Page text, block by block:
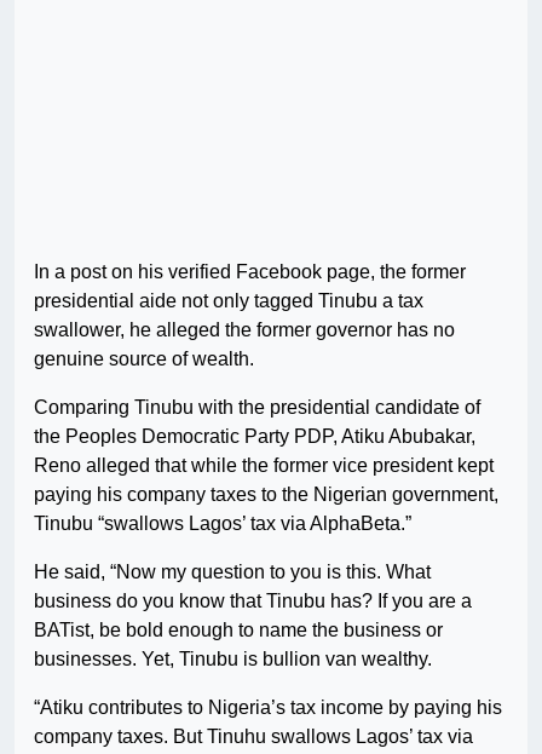
In a post on his verified Facebook page, the former
presidential aide not only tagged Tinubu a tax
swallower, he alleged the former governor has no
genuine source of wealth.
Comparing Tinubu with the presidential candidate of
the Peoples Democratic Party PDP, Atiku Abubakar,
Reno alleged that while the former vice president kept
paying his company taxes to the Nigerian government,
Tinubu “swallows Lagos’ tax via AlphaBeta.”
He said, “Now my question to you is this. What
business do you know that Tinubu has? If you are a
BATist, be bold enough to name the business or
businesses. Yet, Tinubu is bullion van wealthy.
“Atiku contributes to Nigeria’s tax income by paying his
company taxes. But Tinuhu swallows Lagos’ tax via